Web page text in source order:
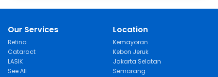
Our Services
Retina
Cataract
LASIK
See All
Location
Kemayoran
Kebon Jeruk
Jakarta Selatan
Semarang